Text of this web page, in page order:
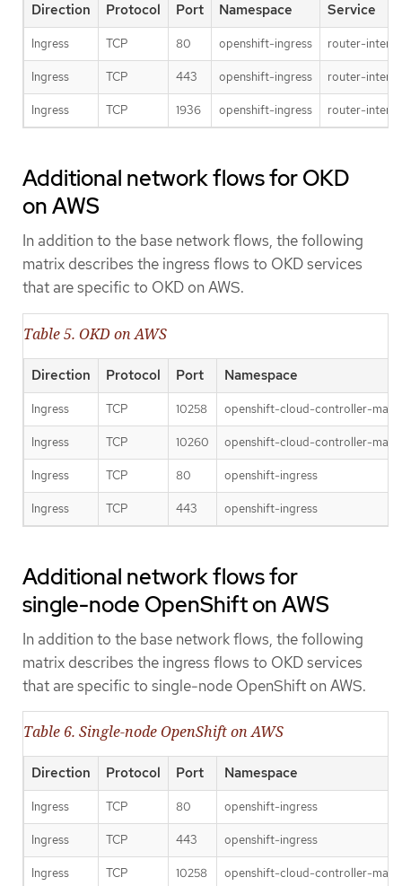
Direction Protocol Port Namespace Service
Ingress TCP 80 openshift-ingress router-
Ingress TCP 443 openshift-ingress router-
Ingress TCP 1936 openshift-ingress router-
Additional network flows for OKD
on AWS
In addition to the base network flows, the following
matrix describes the ingress flows to OKD services
that are specific to OKD on AWS.
Table 5. OKD on AWS
Direction Protocol Port Namespace
Ingress TCP 10258 openshift-cloud-controller-
Ingress TCP 10260 openshift-cloud-controller-
Ingress TCP 80 openshift-ingress
Ingress TCP 443 openshift-ingress
Additional network flows for
single-node OpenShift on AWS
In addition to the base network flows, the following
matrix describes the ingress flows to OKD services
that are specific to single-node OpenShift on AWS.
Table 6. Single-node OpenShift on AWS
Direction Protocol Port Namespace
Ingress TCP 80 openshift-ingress
Ingress TCP 443 openshift-ingress
Ingress TCP 10258 openshift-cloud-controller-